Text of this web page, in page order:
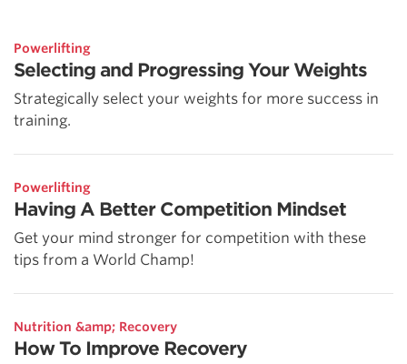
Powerlifting
Selecting and Progressing Your Weights
Strategically select your weights for more success in
training.
Powerlifting
Having A Better Competition Mindset
Get your mind stronger for competition with these
tips from a World Champ!
Nutrition &amp; Recovery
How To Improve Recovery